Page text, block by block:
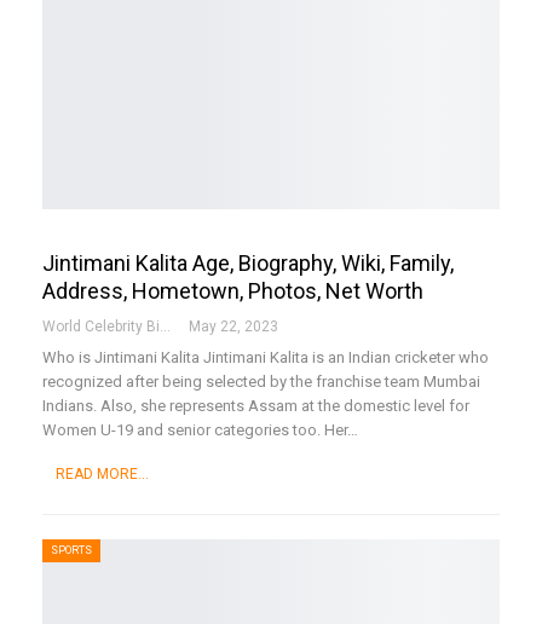
Jintimani Kalita Age, Biography, Wiki, Family,
Address, Hometown, Photos, Net Worth
World Celebrity Biography May 22, 2023
Who is Jintimani Kalita Jintimani Kalita is an Indian cricketer who
recognized after being selected by the franchise team Mumbai
Indians. Also, she represents Assam at the domestic level for
Women U-19 and senior categories too. Her…
READ MORE...
SPORTS